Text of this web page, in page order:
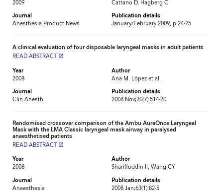
2009
Journal
Anesthesia Product News
Cattano D, Hagberg C
Publication details
January/February 2009, p.24-25
A clinical evaluation of four disposable laryngeal masks in adult patients
READ ABSTRACT
launch
Year
2008
Journal
Clin Anesth.
Author
Ana M. López et al.
Publication details
2008 Nov;20(7):514-20
Randomised crossover comparison of the Ambu AuraOnce Laryngeal
Mask with the LMA Classic laryngeal mask airway in paralysed
anaesthetised patients
READ ABSTRACT launch
Year
2008
Journal
Anaesthesia
Author
Shariffuddin II, Wang CY
Publication details
2008 Jan;63(1):82-5